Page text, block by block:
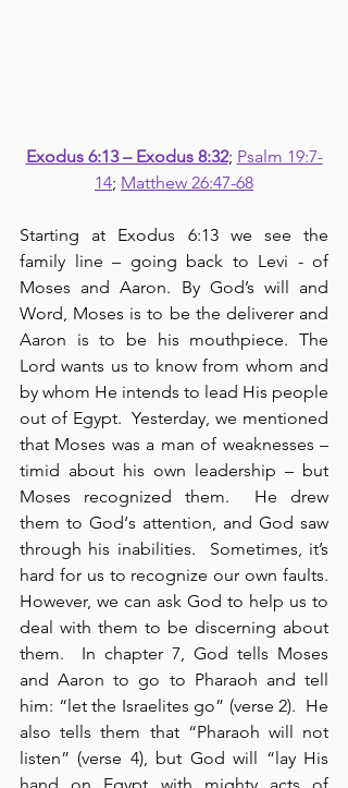
Exodus 6:13 – Exodus 8:32; Psalm 19:7-
14; Matthew 26:47-68
Starting at Exodus 6:13 we see the
family line – going back to Levi - of
Moses and Aaron. By God’s will and
Word, Moses is to be the deliverer and
Aaron is to be his mouthpiece. The
Lord wants us to know from whom and
by whom He intends to lead His people
out of Egypt.  Yesterday, we mentioned
that Moses was a man of weaknesses –
timid about his own leadership – but
Moses recognized them.  He drew
them to God‘s attention, and God saw
through his inabilities.  Sometimes, it’s
hard for us to recognize our own faults.
However, we can ask God to help us to
deal with them to be discerning about
them.  In chapter 7, God tells Moses
and Aaron to go to Pharaoh and tell
him: “let the Israelites go” (verse 2).  He
also tells them that “Pharaoh will not
listen” (verse 4), but God will “lay His